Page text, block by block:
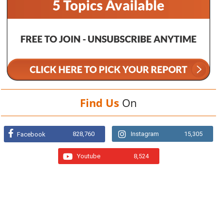
Find Us On
Facebook 828,760 Instagram 15,305
Youtube 8,524